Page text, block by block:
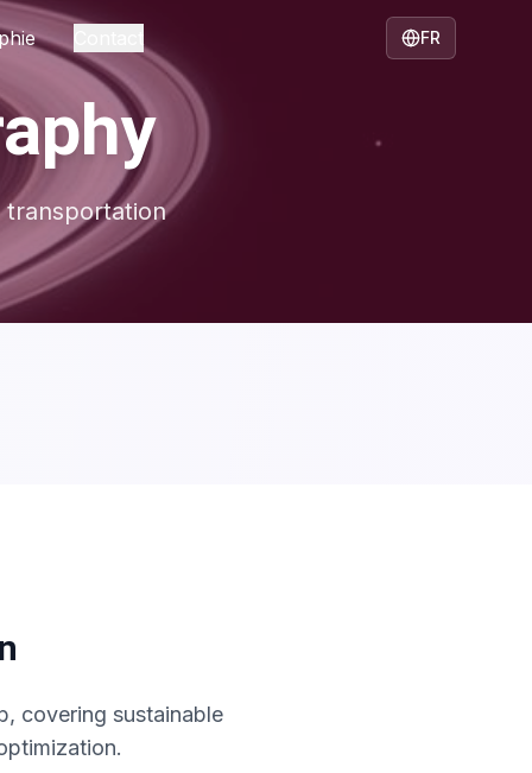
FR
transportation
covering sustainable